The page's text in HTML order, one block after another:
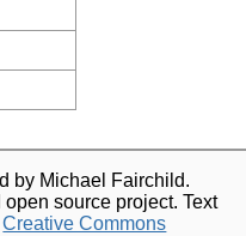
by Michael Fairchild.
source project. Text
Creative Commons